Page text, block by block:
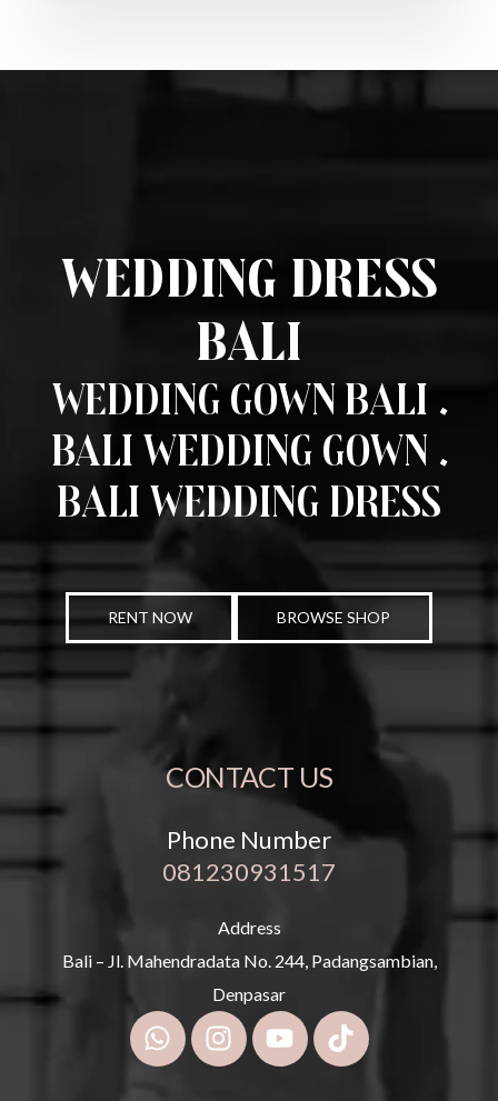
Wedding Dress
Bali
Wedding Gown Bali .
Bali Wedding Gown .
Bali Wedding Dress
RENT NOW BROWSE SHOP
CONTACT US
Phone Number
081230931517
Address
Bali – Jl. Mahendradata No. 244, Padangsambian,
Denpasar